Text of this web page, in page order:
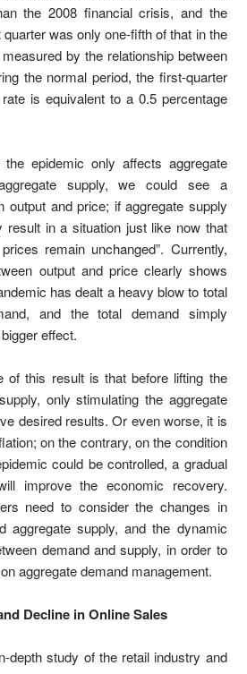
the 2008 financial crisis, and the
was only one-fifth of that in the
by the relationship between
the normal period, the first-quarter
is equivalent to a 0.5 percentage
epidemic only affects aggregate
supply, we could see a
output and price; if aggregate supply
result in a situation just like now that
remain unchanged”. Currently,
output and price clearly shows
has dealt a heavy blow to total
and the total demand simply
effect.
of this result is that before lifting the
only stimulating the aggregate
desired results. Or even worse, it is
on the contrary, on the condition
could be controlled, a gradual
improve the economic recovery.
need to consider the changes in
aggregate supply, and the dynamic
demand and supply, in order to
aggregate demand management.
Decline in Online Sales
depth study of the retail industry and